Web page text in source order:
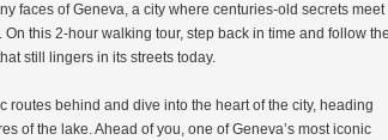
faces of Geneva, a city where centuries-old secrets meet
this 2-hour walking tour, step back in time and follow
still lingers in its streets today.
routes behind and dive into the heart of the city, heading
of the lake. Ahead of you, one of Geneva’s most iconic